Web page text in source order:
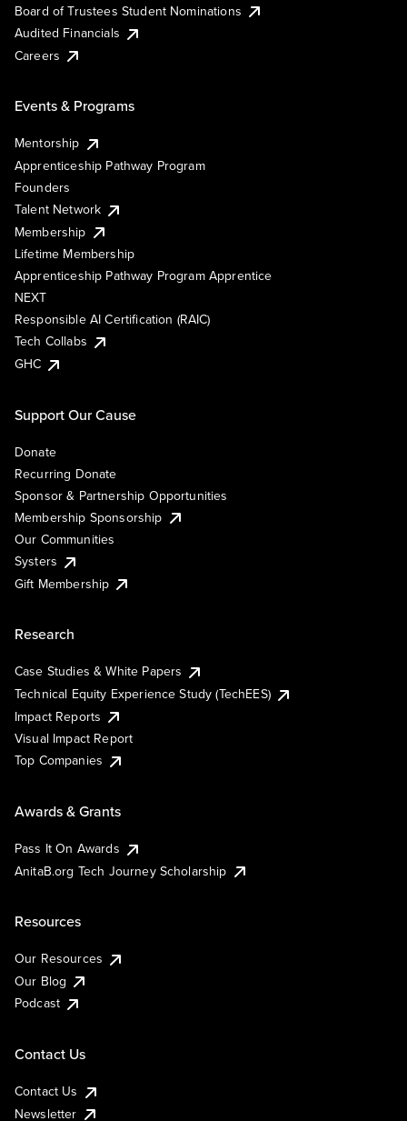
Board of Trustees Student Nominations
Audited Financials
Careers
Events & Programs
Mentorship
Apprenticeship Pathway Program
Founders
Talent Network
Membership
Lifetime Membership
Apprenticeship Pathway Program Apprentice
NEXT
Responsible AI Certification (RAIC)
Tech Collabs
GHC
Support Our Cause
Donate
Recurring Donate
Sponsor & Partnership Opportunities
Membership Sponsorship
Our Communities
Systers
Gift Membership
Research
Case Studies & White Papers
Technical Equity Experience Study (TechEES)
Impact Reports
Visual Impact Report
Top Companies
Awards & Grants
Pass It On Awards
AnitaB.org Tech Journey Scholarship
Resources
Our Resources
Our Blog
Podcast
Contact Us
Contact Us
Newsletter